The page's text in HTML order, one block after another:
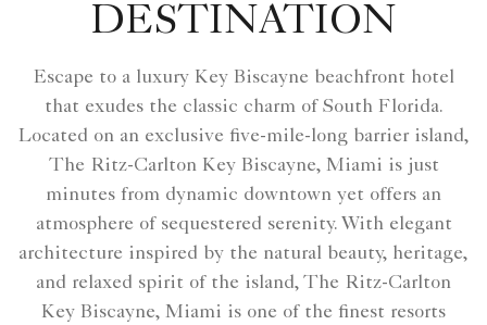
DESTINATION
Escape to a luxury Key Biscayne beachfront hotel
that exudes the classic charm of South Florida.
Located on an exclusive five-mile-long barrier island,
The Ritz-Carlton Key Biscayne, Miami is just
minutes from dynamic downtown yet offers an
atmosphere of sequestered serenity. With elegant
architecture inspired by the natural beauty, heritage,
and relaxed spirit of the island, The Ritz-Carlton
Key Biscayne, Miami is one of the finest resorts